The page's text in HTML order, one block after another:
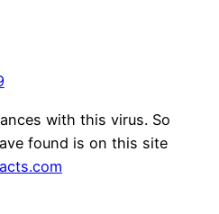
with this virus. So
found is on this site